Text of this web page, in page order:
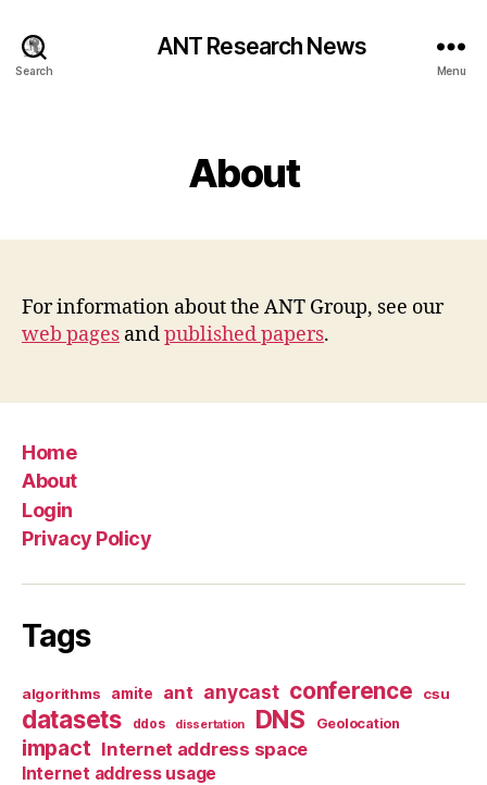
Search
ANT Research News
Menu
About
For information about the ANT Group, see our
web pages andpublished papers.
Home
About
Login
Privacy Policy
Tags
algorithms amite ant anycast conference csu
datasets ddos dissertation DNS Geolocation
impact Internet address space
Internet address usage